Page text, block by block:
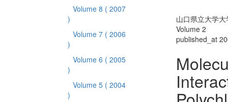
Volume 8 ( 2007
)
Volume 7 ( 2006
)
Volume 6 ( 2005
)
Volume 5 ( 2004
)
山口県立大学
Volume 2
published_at